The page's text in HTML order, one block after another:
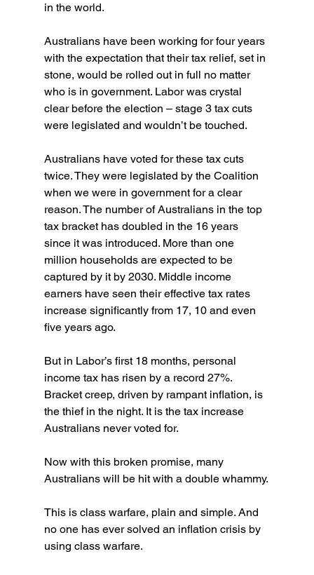
in the world.
Australians have been working for four years
with the expectation that their tax relief, set in
stone, would be rolled out in full no matter
who is in government. Labor was crystal
clear before the election – stage 3 tax cuts
were legislated and wouldn’t be touched.
Australians have voted for these tax cuts
twice. They were legislated by the Coalition
when we were in government for a clear
reason. The number of Australians in the top
tax bracket has doubled in the 16 years
since it was introduced. More than one
million households are expected to be
captured by it by 2030. Middle income
earners have seen their effective tax rates
increase significantly from 17, 10 and even
five years ago.
But in Labor’s first 18 months, personal
income tax has risen by a record 27%.
Bracket creep, driven by rampant inflation, is
the thief in the night. It is the tax increase
Australians never voted for.
Now with this broken promise, many
Australians will be hit with a double whammy.
This is class warfare, plain and simple. And
no one has ever solved an inflation crisis by
using class warfare.